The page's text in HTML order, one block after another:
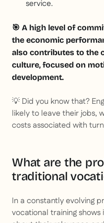
service.
🎯 A high level of
the economic
also contributes to the
culture, focused on
development.
💡 Did you know that?
likely to leave their jobs,
costs associated with
What are the
traditional
In a constantly evolving
vocational training shows